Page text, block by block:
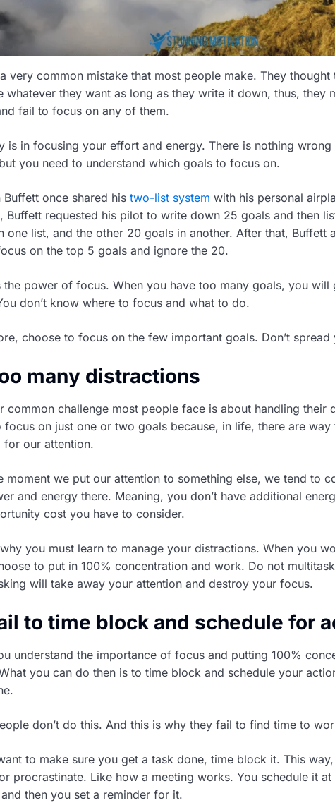
very common mistake that most people make. They thought
whatever they want as long as they write it down, thus, they
fail to focus on any of them.
is in focusing your effort and energy. There is nothing wrong
you need to understand which goals to focus on.
Buffett once shared his two-list system with his personal
Buffett requested his pilot to write down 25 goals and then
one list, and the other 20 goals in another. After that, Buffett
on the top 5 goals and ignore the 20.
the power of focus. When you have too many goals, you will
don’t know where to focus and what to do.
choose to focus on the few important goals. Don’t
many distractions
common challenge most people face is about handling their
focus on just one or two goals because, in life, there are way
for our attention.
moment we put our attention to something else, we tend to
and energy there. Meaning, you don’t have additional
cost you have to consider.
you must learn to manage your distractions. When you
to put in 100% concentration and work. Do not
will take away your attention and destroy your focus.
to time block and schedule for
understand the importance of focus and putting 100%
you can do then is to time block and schedule your
don’t do this. And this is why they fail to find time to
to make sure you get a task done, time block it. This
procrastinate. Like how a meeting works. You schedule it at
then you set a reminder for it.